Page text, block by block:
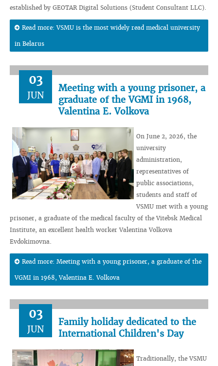
established by GEOTAR Digital Solutions (Student Consultant LLC).
Read more: VSMU is the most widely read medical university
in Belarus
03
JUN
Meeting with a young prisoner, a
graduate of the VGMI in 1968,
Valentina E. Volkova
On June 2, 2026, the
university
administration,
representatives of
public associations,
students and staff of
VSMU met with a young
prisoner, a graduate of the medical faculty of the Vitebsk Medical
Institute, an excellent health worker Valentina Volkova
Evdokimovna.
Read more: Meeting with a young prisoner, a graduate of the
VGMI in 1968, Valentina E. Volkova
03
JUN
Family holiday dedicated to the
International Children's Day
Traditionally, the VSMU